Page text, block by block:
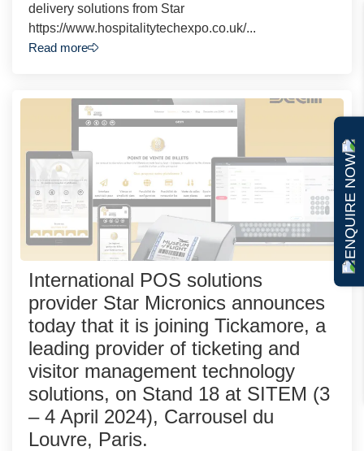
ENQUIRE NOW
delivery solutions from Star
https://www.hospitalitytechexpo.co.uk/...
Read more
International POS solutions
provider Star Micronics announces
today that it is joining Tickamore, a
leading provider of ticketing and
visitor management technology
solutions, on Stand 18 at SITEM (3
– 4 April 2024), Carrousel du
Louvre, Paris.